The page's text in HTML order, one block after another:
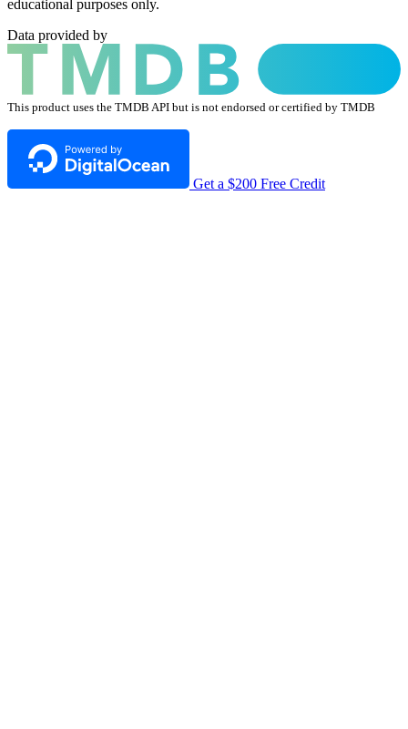
educational purposes only.
Data provided by
This product uses the TMDB API but is not endorsed or certified by TMDB
Get a $200 Free Credit